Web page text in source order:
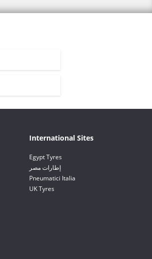
International Sites
Egypt Tyres
إطارات مصر
Pneumatici Italia
UK Tyres